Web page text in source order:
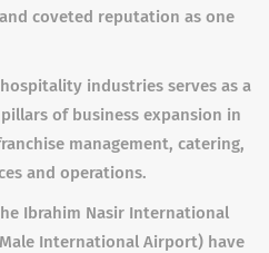
coveted reputation as one
industries serves as a
of business expansion in
management, catering,
and operations.
Ibrahim Nasir International
International Airport) have